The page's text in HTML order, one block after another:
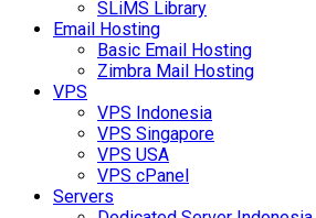
SLiMS Library
Email Hosting
Basic Email Hosting
Zimbra Mail Hosting
VPS
VPS Indonesia
VPS Singapore
VPS USA
VPS cPanel
Servers